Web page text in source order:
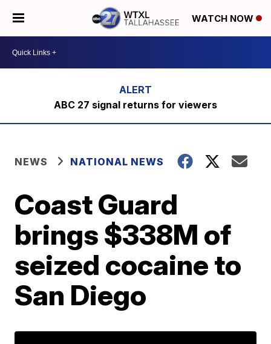
WATCH NOW
ABC 27 signal returns for viewers
NEWS NATIONAL NEWS
Coast Guard
brings $338M of
seized cocaine to
San Diego